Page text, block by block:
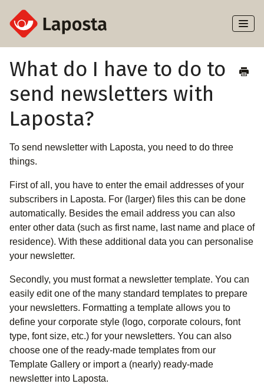
Toggle
About Laposta
Campaigns
Automation
Integrations
What do I have to do to
send newsletters with
Laposta?
To send newsletter with Laposta, you need to do three
things.
First of all, you have to enter the email addresses of your
subscribers in Laposta. For (larger) files this can be done
automatically. Besides the email address you can also
enter other data (such as first name, last name and place of
residence). With these additional data you can personalise
your newsletter.
Secondly, you must format a newsletter template. You can
easily edit one of the many standard templates to prepare
your newsletters. Formatting a template allows you to
define your corporate style (logo, corporate colours, font
type, font size, etc.) for your newsletters. You can also
choose one of the ready-made templates from our
Template Gallery or import a (nearly) ready-made
newsletter into Laposta.